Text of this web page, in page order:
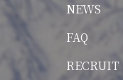
NEWS
FAQ
RECRUIT